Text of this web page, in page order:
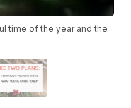
time of the year and the